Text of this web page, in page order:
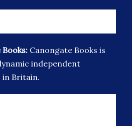
Canongate Books is
independent
in Britain.